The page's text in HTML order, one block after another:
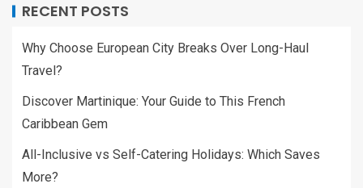
RECENT POSTS
Why Choose European City Breaks Over Long-Haul
Travel?
Discover Martinique: Your Guide to This French
Caribbean Gem
All-Inclusive vs Self-Catering Holidays: Which Saves
More?